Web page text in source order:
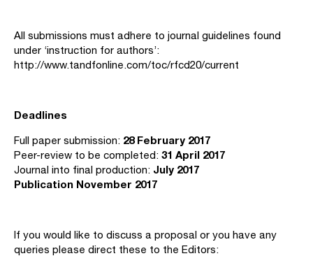
All submissions must adhere to journal guidelines found
under ‘instruction for authors’:
http://www.tandfonline.com/toc/rfcd20/current
Deadlines
Full paper submission: 28 February 2017
Peer-review to be completed: 31 April 2017
Journal into final production: July 2017
Publication November 2017
If you would like to discuss a proposal or you have any
queries please direct these to the Editors: